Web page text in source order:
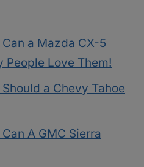
a Mazda CX-5
People Love Them!
a Chevy Tahoe
A GMC Sierra